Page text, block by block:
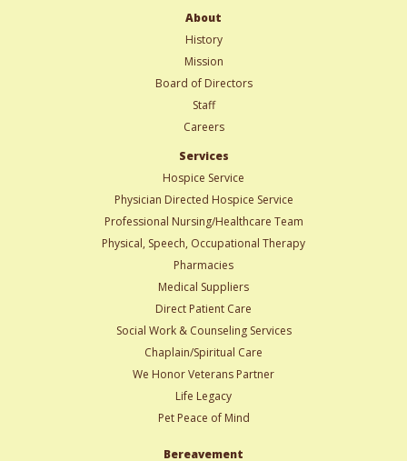
About
History
Mission
Board of Directors
Staff
Careers
Services
Hospice Service
Physician Directed Hospice Service
Professional Nursing/Healthcare Team
Physical, Speech, Occupational Therapy
Pharmacies
Medical Suppliers
Direct Patient Care
Social Work & Counseling Services
Chaplain/Spiritual Care
We Honor Veterans Partner
Life Legacy
Pet Peace of Mind
Bereavement